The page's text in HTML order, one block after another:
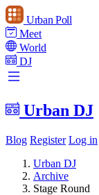
Urban Poll
Meet
World
DJ
Urban DJ
Blog Register Log in
Urban DJ
Archive
Stage Round